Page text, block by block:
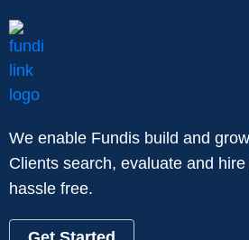
We enable Fundis build and
Clients search, evaluate and
hassle free.